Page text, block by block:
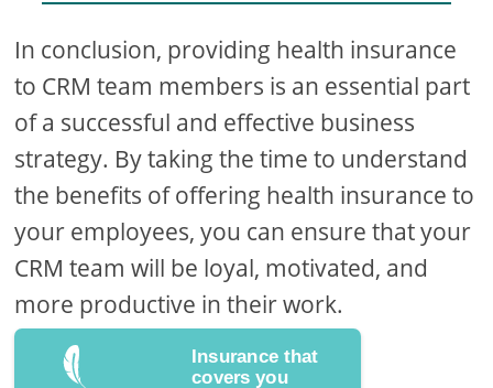
In conclusion, providing health insurance
to CRM team members is an essential part
of a successful and effective business
strategy. By taking the time to understand
the benefits of offering health insurance to
your employees, you can ensure that your
CRM team will be loyal, motivated, and
more productive in their work.
Insurance that
covers you